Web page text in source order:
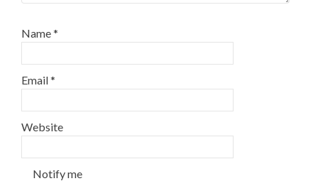
Name*
Email*
Website
Notify me